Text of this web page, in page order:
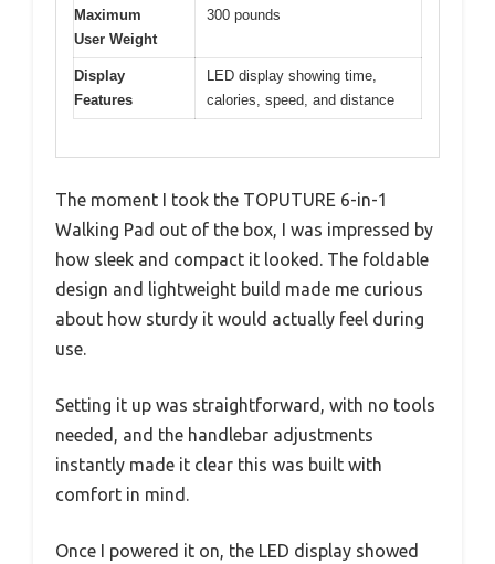
Maximum
User Weight
300 pounds
Display
Features
LED display showing time,
calories, speed, and distance
The moment I took the TOPUTURE 6-in-1
Walking Pad out of the box, I was impressed by
how sleek and compact it looked. The foldable
design and lightweight build made me curious
about how sturdy it would actually feel during
use.
Setting it up was straightforward, with no tools
needed, and the handlebar adjustments
instantly made it clear this was built with
comfort in mind.
Once I powered it on, the LED display showed